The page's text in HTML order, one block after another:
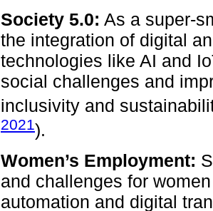
Society 5.0: As a super-
the integration of digital
technologies like AI and
social challenges and
inclusivity and
2021).
Women’s Employment:
and challenges for
automation and digital